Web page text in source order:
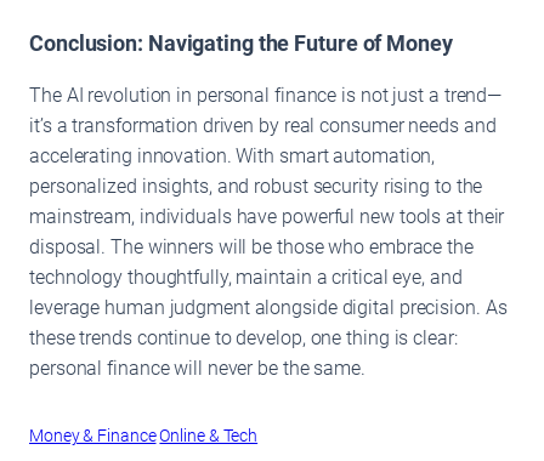
Conclusion: Navigating the Future of Money
The AI revolution in personal finance is not just a trend—
it’s a transformation driven by real consumer needs and
accelerating innovation. With smart automation,
personalized insights, and robust security rising to the
mainstream, individuals have powerful new tools at their
disposal. The winners will be those who embrace the
technology thoughtfully, maintain a critical eye, and
leverage human judgment alongside digital precision. As
these trends continue to develop, one thing is clear:
personal finance will never be the same.
Money & FinanceOnline & Tech